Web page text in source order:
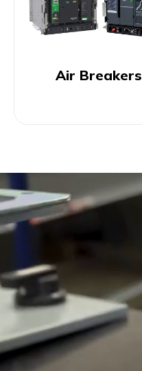
Air Breakers